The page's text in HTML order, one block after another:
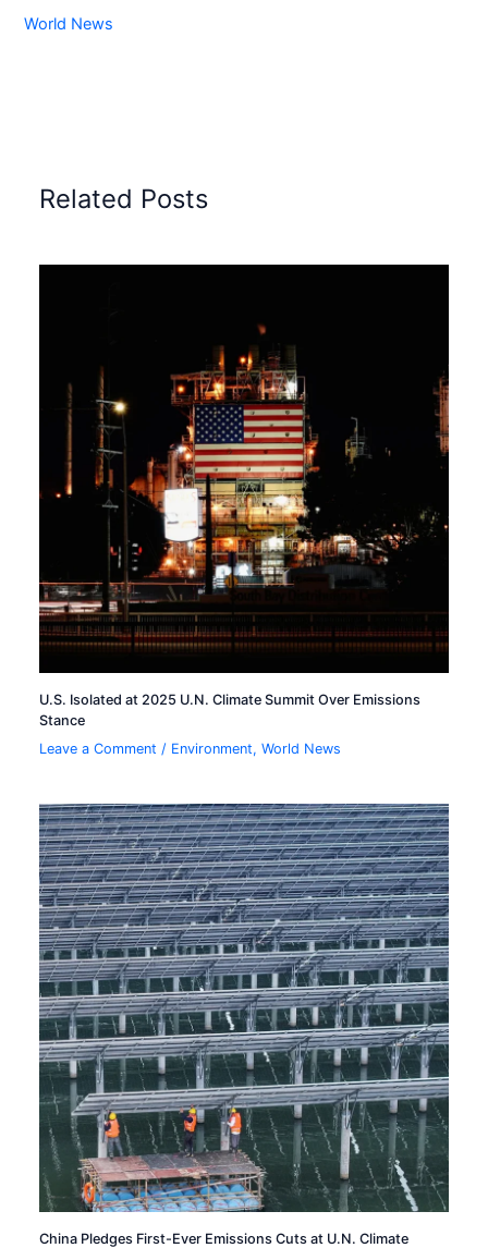
World News
Related Posts
U.S. Isolated at 2025 U.N. Climate Summit Over Emissions
Stance
Leave a Comment / Environment,World News
China Pledges First-Ever Emissions Cuts at U.N. Climate